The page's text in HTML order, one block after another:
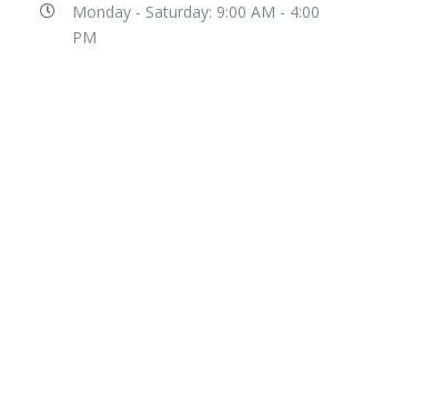
Monday - Saturday: 9:00 AM - 4:00
PM